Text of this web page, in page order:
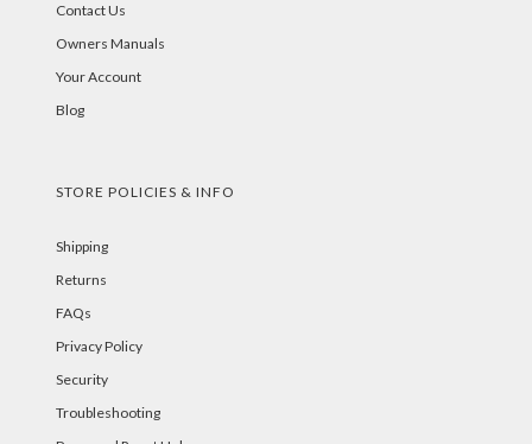
Contact Us
Owners Manuals
Your Account
Blog
STORE POLICIES & INFO
Shipping
Returns
FAQs
Privacy Policy
Security
Troubleshooting